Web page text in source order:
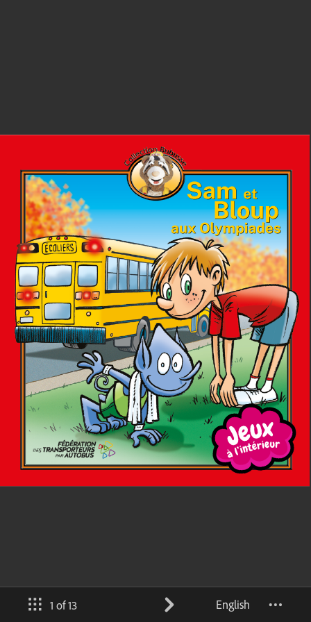
1 of 13 English